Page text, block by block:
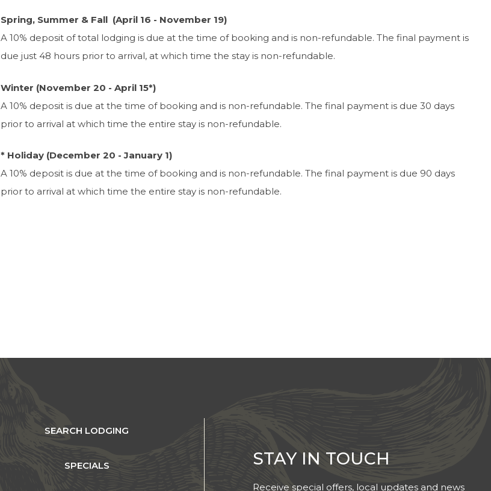
Spring, Summer & Fall (April 16 - November 19)
A 10% deposit of total lodging is due at the time of booking and is non-refundable. The final payment is
due just 48 hours prior to arrival, at which time the stay is non-refundable.
Winter (November 20 - April 15*)
A 10% deposit is due at the time of booking and is non-refundable. The final payment is due 30 days
prior to arrival at which time the entire stay is non-refundable.
* Holiday (December 20 - January 1)
A 10% deposit is due at the time of booking and is non-refundable. The final payment is due 90 days
prior to arrival at which time the entire stay is non-refundable.
SEARCH LODGING
SPECIALS STAY IN TOUCH
Receive special offers, local updates and news